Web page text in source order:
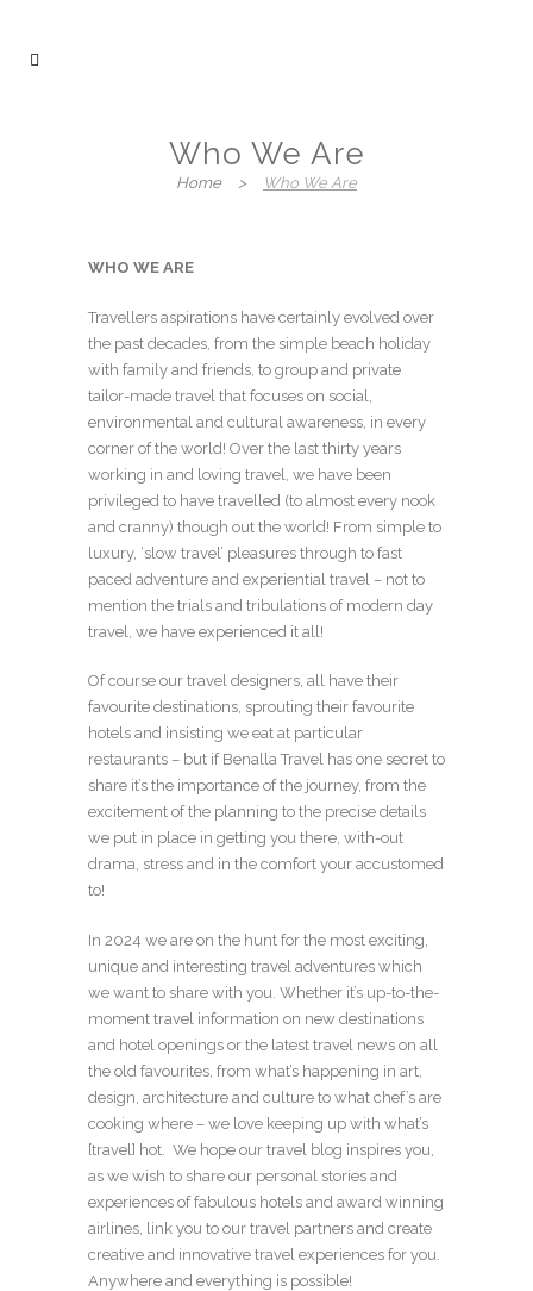
Who We Are
Home > Who We Are
WHO WE ARE
Travellers aspirations have certainly evolved over
the past decades, from the simple beach holiday
with family and friends, to group and private
tailor-made travel that focuses on social,
environmental and cultural awareness, in every
corner of the world! Over the last thirty years
working in and loving travel, we have been
privileged to have travelled (to almost every nook
and cranny) though out the world! From simple to
luxury, ‘slow travel’ pleasures through to fast
paced adventure and experiential travel – not to
mention the trials and tribulations of modern day
travel, we have experienced it all!
Of course our travel designers, all have their
favourite destinations, sprouting their favourite
hotels and insisting we eat at particular
restaurants – but if Benalla Travel has one secret to
share it’s the importance of the journey, from the
excitement of the planning to the precise details
we put in place in getting you there, with-out
drama, stress and in the comfort your accustomed
to!
In 2024 we are on the hunt for the most exciting,
unique and interesting travel adventures which
we want to share with you. Whether it’s up-to-the-
moment travel information on new destinations
and hotel openings or the latest travel news on all
the old favourites, from what’s happening in art,
design, architecture and culture to what chef’s are
cooking where – we love keeping up with what’s
[travel] hot. We hope our travel blog inspires you,
as we wish to share our personal stories and
experiences of fabulous hotels and award winning
airlines, link you to our travel partners and create
creative and innovative travel experiences for you.
Anywhere and everything is possible!